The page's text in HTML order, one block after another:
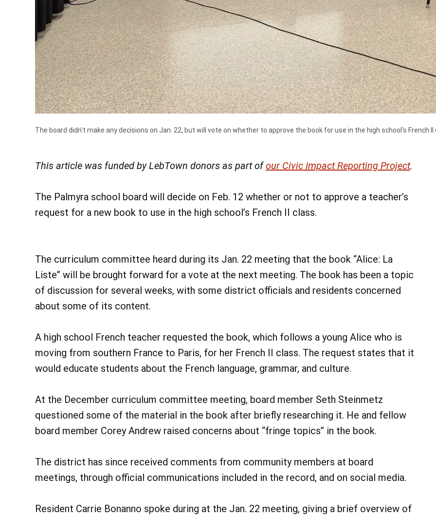
The board didn't make any decisions on Jan. 22, but will vote on whether to approve the book for use in the high school's French II
This article was funded by LebTown donors as part ofour Civic Impact Reporting Project.
The Palmyra school board will decide on Feb. 12 whether or not to approve a teacher’s
request for a new book to use in the high school’s French II class.
The curriculum committee heard during its Jan. 22 meeting that the book “Alice: La
Liste” will be brought forward for a vote at the next meeting. The book has been a topic
of discussion for several weeks, with some district officials and residents concerned
about some of its content.
A high school French teacher requested the book, which follows a young Alice who is
moving from southern France to Paris, for her French II class. The request states that it
would educate students about the French language, grammar, and culture.
At the December curriculum committee meeting, board member Seth Steinmetz
questioned some of the material in the book after briefly researching it. He and fellow
board member Corey Andrew raised concerns about “fringe topics” in the book.
The district has since received comments from community members at board
meetings, through official communications included in the record, and on social media.
Resident Carrie Bonanno spoke during at the Jan. 22 meeting, giving a brief overview of